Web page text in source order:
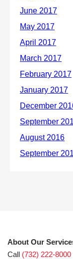
About Our
Call (732) 222-8000